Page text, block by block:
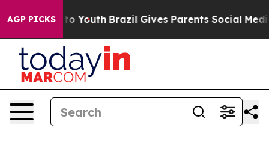
AGP PICKS
to Youth Brazil Gives Parents Social Media